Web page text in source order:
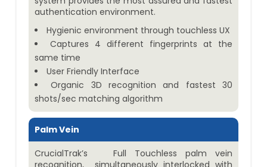
authentication environment.
Hygienic environment through touchless UX
Captures 4 different fingerprints at the
same time
User Friendly Interface
Organic 3D recognition and fastest 30
shots/sec matching algorithm
Palm Vein
CrucialTrak’s Full Touchless palm vein